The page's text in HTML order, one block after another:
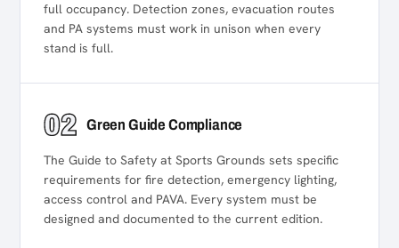
full occupancy. Detection zones, evacuation routes
and PA systems must work in unison when every
stand is full.
02 Green Guide Compliance
The Guide to Safety at Sports Grounds sets specific
requirements for fire detection, emergency lighting,
access control and PAVA. Every system must be
designed and documented to the current edition.